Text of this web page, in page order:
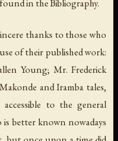
in the Bibliography.
thanks to those who
of their published work:
Young; Mr. Frederick
and Iramba tales,
to the general
is better known nowadays